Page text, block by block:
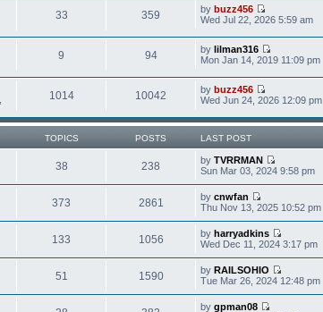
33 359 bybuzz456
Wed Jul 22, 2026 5:59 am
9 94 bylilman316
Mon Jan 14, 2019 11:09 pm
1014 10042 bybuzz456
Wed Jun 24, 2026 12:09 pm
TOPICS POSTS LAST POST
38 238 byTVRRMAN
Sun Mar 03, 2024 9:58 pm
373 2861 bycnwfan
Thu Nov 13, 2025 10:52 pm
133 1056 byharryadkins
Wed Dec 11, 2024 3:17 pm
51 1590 byRAILSOHIO
Tue Mar 26, 2024 12:48 pm
bygpman08